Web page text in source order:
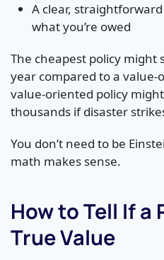
A clear,
what you’re owed
The cheapest policy might
year compared to a
value-oriented policy
thousands if disaster
You don’t need to be
math makes sense.
How to Tell If a
True Value